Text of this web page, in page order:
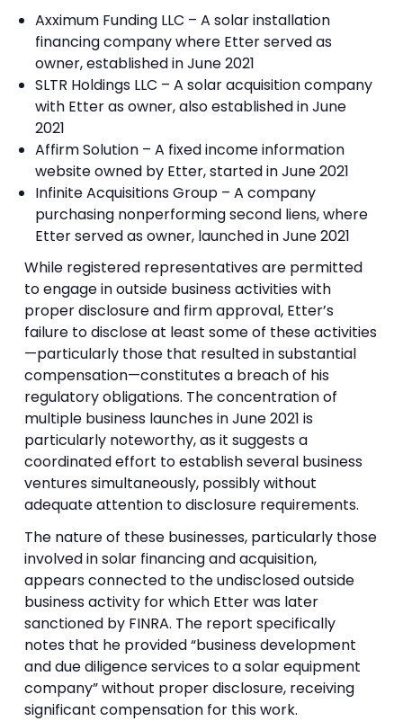
Axximum Funding LLC – A solar installation
financing company where Etter served as
owner, established in June 2021
SLTR Holdings LLC – A solar acquisition company
with Etter as owner, also established in June
2021
Affirm Solution – A fixed income information
website owned by Etter, started in June 2021
Infinite Acquisitions Group – A company
purchasing nonperforming second liens, where
Etter served as owner, launched in June 2021
While registered representatives are permitted
to engage in outside business activities with
proper disclosure and firm approval, Etter’s
failure to disclose at least some of these activities
—particularly those that resulted in substantial
compensation—constitutes a breach of his
regulatory obligations. The concentration of
multiple business launches in June 2021 is
particularly noteworthy, as it suggests a
coordinated effort to establish several business
ventures simultaneously, possibly without
adequate attention to disclosure requirements.
The nature of these businesses, particularly those
involved in solar financing and acquisition,
appears connected to the undisclosed outside
business activity for which Etter was later
sanctioned by FINRA. The report specifically
notes that he provided “business development
and due diligence services to a solar equipment
company” without proper disclosure, receiving
significant compensation for this work.